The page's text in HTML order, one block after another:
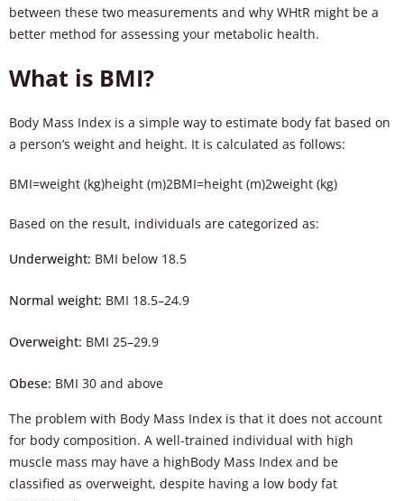
between these two measurements and why WHtR might be a
better method for assessing your metabolic health.
What is BMI?
Body Mass Index is a simple way to estimate body fat based on
a person’s weight and height. It is calculated as follows:
BMI=weight (kg)height (m)2BMI=height (m)2weight (kg)
Based on the result, individuals are categorized as:
Underweight: BMI below 18.5
Normal weight: BMI 18.5–24.9
Overweight: BMI 25–29.9
Obese: BMI 30 and above
The problem with Body Mass Index is that it does not account
for body composition. A well-trained individual with high
muscle mass may have a highBody Mass Index and be
classified as overweight, despite having a low body fat